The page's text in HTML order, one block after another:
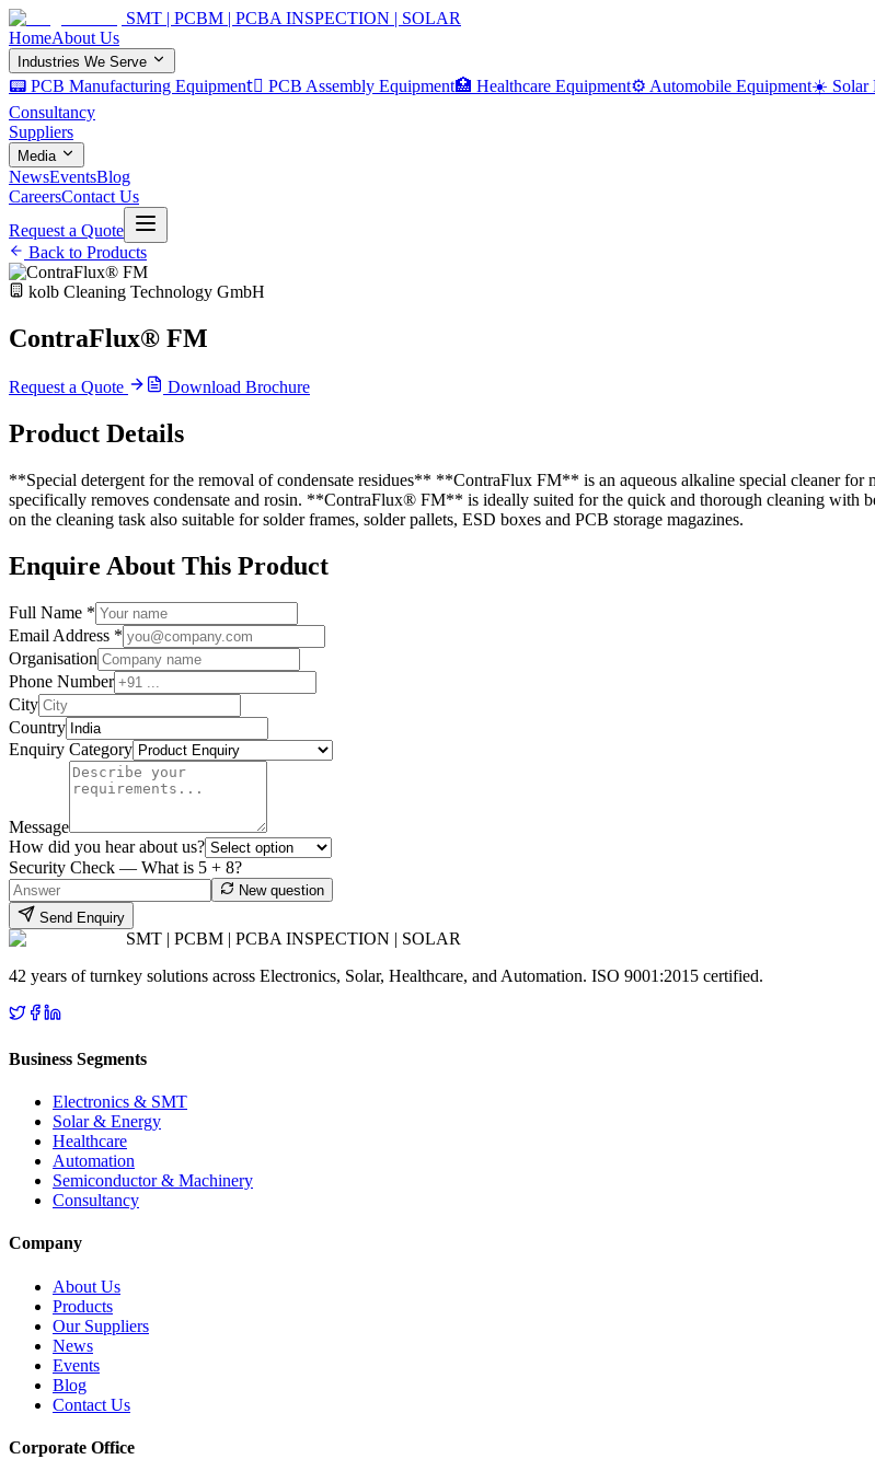
SMT | PCBM | PCBA INSPECTION | SOLAR
HomeAbout Us
Industries We Serve
📟 PCB Manufacturing Equipment 🏿 PCB Assembly Equipment🏥 Healthcare Equipment⚙️ Automobile Equipment☀️ Solar
Consultancy
Suppliers
Media
NewsEventsBlog
CareersContact Us
Request a Quote
Back to Products
kolb Cleaning Technology GmbH
ContraFlux® FM
Request a Quote Download Brochure
Product Details
**Special detergent for the removal of condensate residues** **ContraFlux FM** is an aqueous alkaline special cleaner
specifically removes condensate and rosin. **ContraFlux® FM** is ideally suited for the quick and thorough cleaning with
on the cleaning task also suitable for solder frames, solder pallets, ESD boxes and PCB storage magazines.
Enquire About This Product
Full Name *
Email Address *
Organisation
Phone Number
City
Country
Enquiry Category
Message
How did you hear about us?
Security Check — What is 5 + 8?
New question
Send Enquiry
SMT | PCBM | PCBA INSPECTION | SOLAR
42 years of turnkey solutions across Electronics, Solar, Healthcare, and Automation. ISO 9001:2015 certified.
Business Segments
Electronics & SMT
Solar & Energy
Healthcare
Automation
Semiconductor & Machinery
Consultancy
Company
About Us
Products
Our Suppliers
News
Events
Blog
Contact Us
Corporate Office